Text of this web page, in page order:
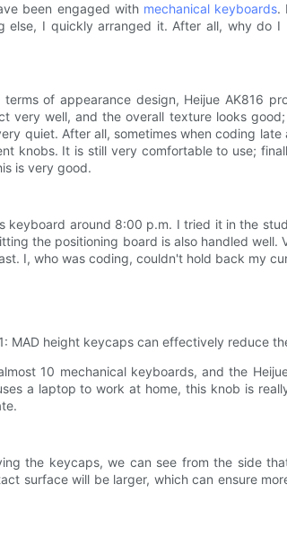
been engaged with mechanical keyboards.
else, I quickly arranged it. After all, why do I
terms of appearance design, Heijue AK816
very well, and the overall texture looks
quiet. After all, sometimes when coding
knobs. It is still very comfortable to use;
is very good.
keyboard around 8:00 p.m. I tried it in the
the positioning board is also handled
I, who was coding, couldn't hold back my
MAD height keycaps can effectively reduce
10 mechanical keyboards, and the
a laptop to work at home, this knob is
the keycaps, we can see from the side
surface will be larger, which can ensure